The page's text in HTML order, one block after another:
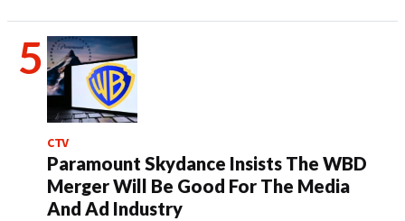
CTV
Paramount Skydance Insists The WBD
Merger Will Be Good For The Media
And Ad Industry